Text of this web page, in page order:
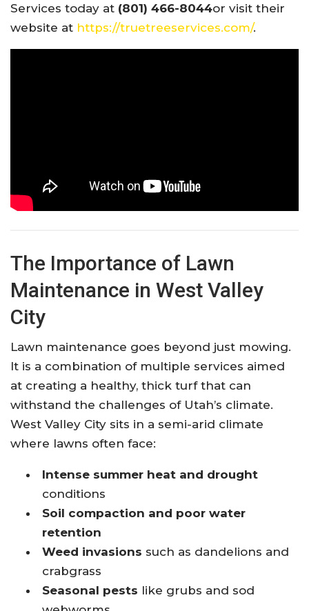
Services today at (801) 466-8044or visit their
website at https://truetreeservices.com/.
The Importance of Lawn
Maintenance in West Valley
City
Lawn maintenance goes beyond just mowing.
It is a combination of multiple services aimed
at creating a healthy, thick turf that can
withstand the challenges of Utah’s climate.
West Valley City sits in a semi-arid climate
where lawns often face:
Intense summer heat and drought
conditions
Soil compaction and poor water
retention
Weed invasions such as dandelions and
crabgrass
Seasonal pests like grubs and sod